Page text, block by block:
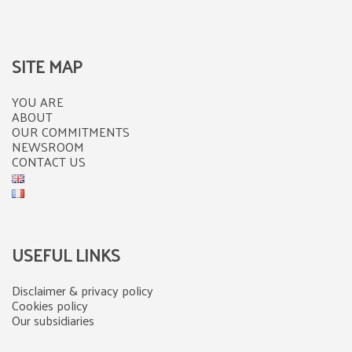
SITE MAP
YOU ARE
ABOUT
OUR COMMITMENTS
NEWSROOM
CONTACT US
USEFUL LINKS
Disclaimer & privacy policy
Cookies policy
Our subsidiaries